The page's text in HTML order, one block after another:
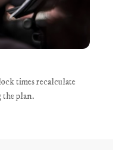
times recalculate
the plan.